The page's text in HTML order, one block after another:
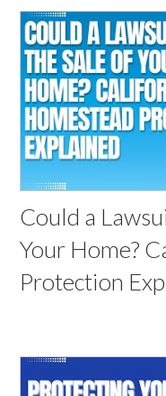
Could a
Your Home?
Protection